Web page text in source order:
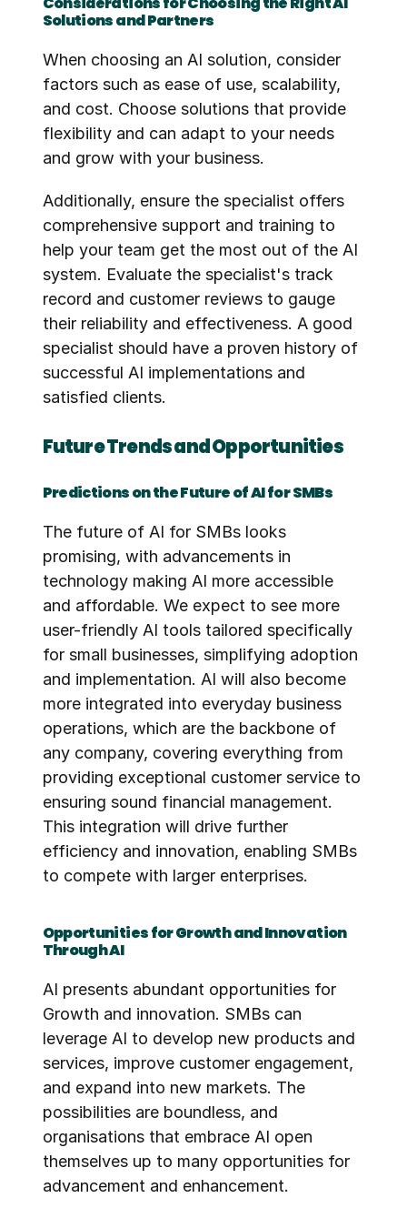
Solutions and Partners
When choosing an AI solution, consider
factors such as ease of use, scalability,
and cost. Choose solutions that provide
flexibility and can adapt to your needs
and grow with your business.
Additionally, ensure the specialist offers
comprehensive support and training to
help your team get the most out of the AI
system. Evaluate the specialist's track
record and customer reviews to gauge
their reliability and effectiveness. A good
specialist should have a proven history of
successful AI implementations and
satisfied clients.
Future Trends and Opportunities
Predictions on the Future of AI for SMBs
The future of AI for SMBs looks
promising, with advancements in
technology making AI more accessible
and affordable. We expect to see more
user-friendly AI tools tailored specifically
for small businesses, simplifying adoption
and implementation. AI will also become
more integrated into everyday business
operations, which are the backbone of
any company, covering everything from
providing exceptional customer service to
ensuring sound financial management.
This integration will drive further
efficiency and innovation, enabling SMBs
to compete with larger enterprises.
Opportunities for Growth and Innovation
Through AI
AI presents abundant opportunities for
Growth and innovation. SMBs can
leverage AI to develop new products and
services, improve customer engagement,
and expand into new markets. The
possibilities are boundless, and
organisations that embrace AI open
themselves up to many opportunities for
advancement and enhancement.